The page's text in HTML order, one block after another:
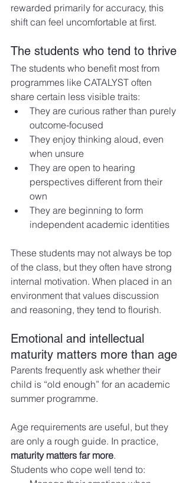
rewarded primarily for accuracy, this
shift can feel uncomfortable at first.
The students who tend to thrive
The students who benefit most from
programmes like CATALYST often
share certain less visible traits:
They are curious rather than purely
outcome-focused
They enjoy thinking aloud, even
when unsure
They are open to hearing
perspectives different from their
own
They are beginning to form
independent academic identities
These students may not always be top
of the class, but they often have strong
internal motivation. When placed in an
environment that values discussion
and reasoning, they tend to flourish.
Emotional and intellectual
maturity matters more than age
Parents frequently ask whether their
child is “old enough” for an academic
summer programme.
Age requirements are useful, but they
are only a rough guide. In practice,
maturity matters far more.
Students who cope well tend to: